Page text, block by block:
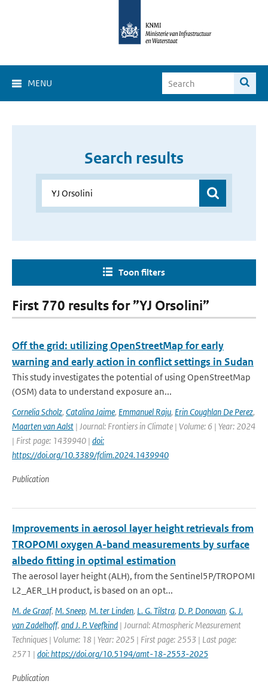
MENU
Search results
Toon filters
First 770 results for ”YJ Orsolini”
Off the grid: utilizing OpenStreetMap for early
warning and early action in conflict settings in Sudan
This study investigates the potential of using OpenStreetMap
(OSM) data to understand exposure an...
Cornelia Scholz, Catalina Jaime, Emmanuel Raju, Erin Coughlan De Perez,
Maarten van Aalst | Journal: Frontiers in Climate | Volume: 6 | Year: 2024
| First page: 1439940 | doi:
https://doi.org/10.3389/fclim.2024.1439940
Publication
Improvements in aerosol layer height retrievals from
TROPOMI oxygen A-band measurements by surface
albedo fitting in optimal estimation
The aerosol layer height (ALH), from the Sentinel5P/TROPOMI
L2_AER_LH product, is based on an opt...
M. de Graaf, M. Sneep, M. ter Linden, L. G. Tilstra, D. P. Donovan, G. J.
van Zadelhoff, and J. P. Veefkind | Journal: Atmospheric Measurement
Techniques | Volume: 18 | Year: 2025 | First page: 2553 | Last page:
2571 | doi: https://doi.org/10.5194/amt-18-2553-2025
Publication